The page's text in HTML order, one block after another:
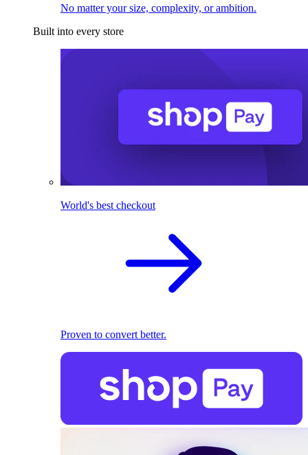
No matter your size, complexity, or ambition.
Built into every store
World's best checkout
Proven to convert better.